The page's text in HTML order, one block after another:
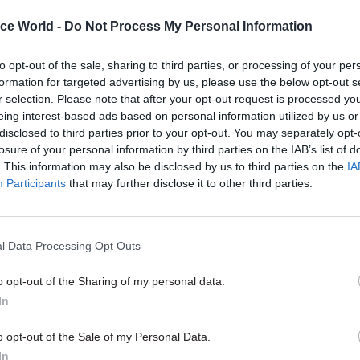
World - Do Not Process My Personal Information
opt-out of the sale, sharing to third parties, or processing of your
for targeted advertising by us, please use the below opt-out
selection. Please note that after your opt-out request is processed
interest-based ads based on personal information utilized by us
to third parties prior to your opt-out. You may separately
of your personal information by third parties on the IAB’s list of
This information may also be disclosed by us to third parties on the
Participants that may further disclose it to other third parties.
Data Processing Opt Outs
opt-out of the Sharing of my personal data.
opt-out of the Sale of my Personal Data.
The PM has asked Simon
investigate the No.10
party claims. What happens
byBeckie Smith and Tevye Markson
event is said to have taken place at his office
outside. Bottles of wine and Prosecco were
Office spokesman called the claims “categorically